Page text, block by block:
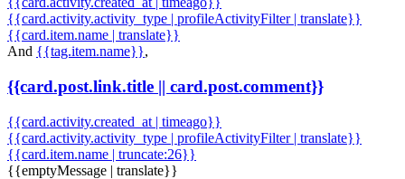
{{card.activity.activity_type | profileActivityFilter | translate}}
{{card.item.name | translate}}
And {{tag.item.name}},
{{card.post.link.title || card.post.comment}}
{{card.activity.created_at | timeago}}
{{card.activity.activity_type | profileActivityFilter | translate}}
{{card.item.name | truncate:26}}
{{emptyMessage | translate}}